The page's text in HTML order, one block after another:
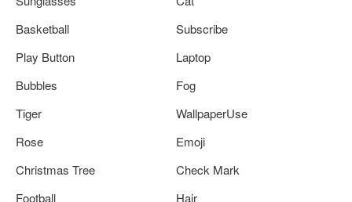
Basketball
Subscribe
Play Button
Laptop
Bubbles
Fog
Tiger
WallpaperUse
Rose
Emoji
Christmas Tree
Check Mark
Football
Hair